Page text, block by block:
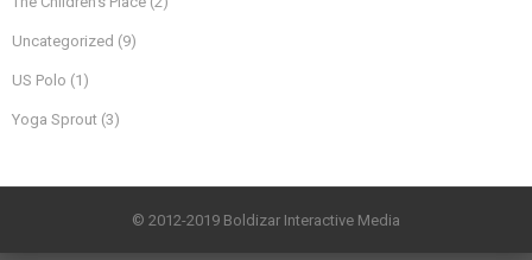
Uncategorized (9)
US Polo (1)
Yoga Sprout (3)
© 2012-2019 Boldizar Interactive Media